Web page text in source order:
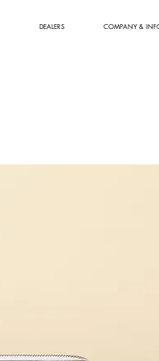
DEALERS COMPANY &